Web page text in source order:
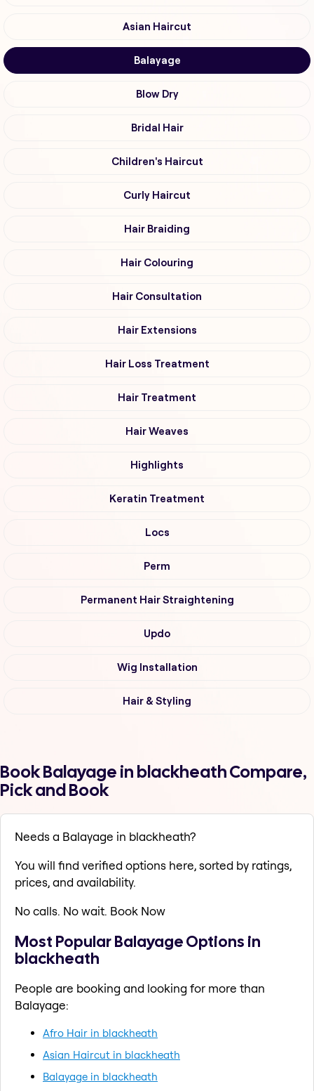
Asian Haircut
Balayage
Blow Dry
Bridal Hair
Children's Haircut
Curly Haircut
Hair Braiding
Hair Colouring
Hair Consultation
Hair Extensions
Hair Loss Treatment
Hair Treatment
Hair Weaves
Highlights
Keratin Treatment
Locs
Perm
Permanent Hair Straightening
Updo
Wig Installation
Hair & Styling
Book Balayage in blackheath Compare,
Pick and Book
Needs a Balayage in blackheath?
You will find verified options here, sorted by ratings,
prices, and availability.
No calls. No wait. Book Now
Most Popular Balayage Options in
blackheath
People are booking and looking for more than
Balayage:
Afro Hair in blackheath
Asian Haircut in blackheath
Balayage in blackheath